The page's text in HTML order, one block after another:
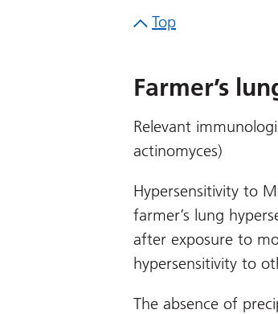
Top
Farmer’s
Relevant
actinomyces)
Hypersensitivity to
farmer’s lung
after exposure to
hypersensitivity to
The absence of